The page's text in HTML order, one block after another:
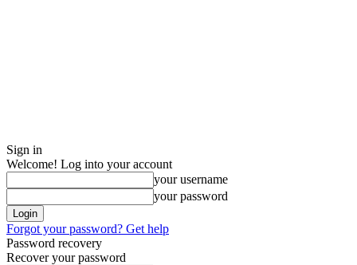
Sign in
Welcome! Log into your account
your username
your password
Forgot your password? Get help
Password recovery
Recover your password